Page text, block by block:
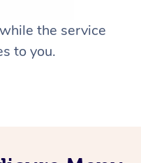
the service
to you.